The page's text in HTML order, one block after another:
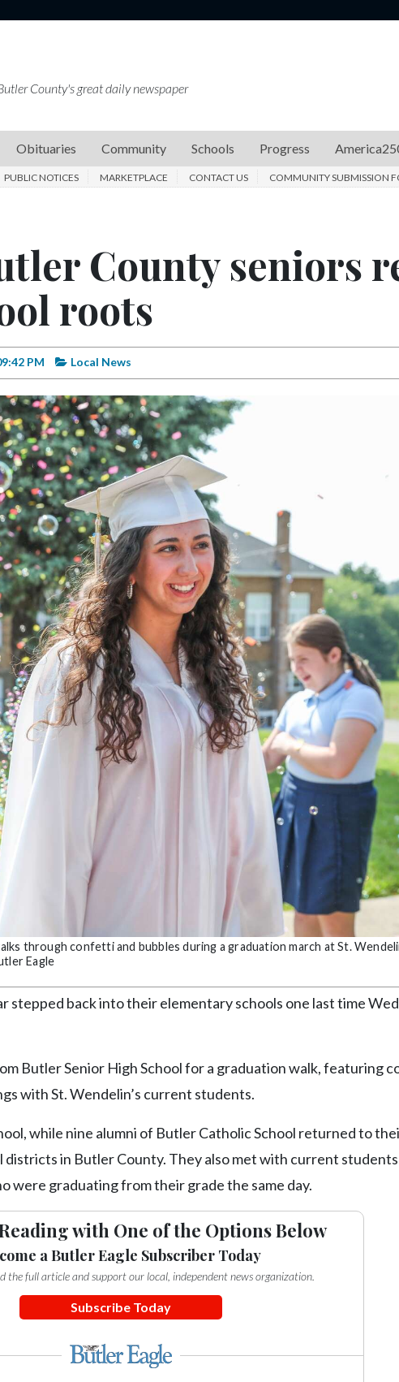
County's great daily newspaper
Obituaries Community Schools Progress
PUBLIC NOTICES MARKETPLACE CONTACT US COMMUNITY SUBMISSION
County seniors
roots
PM Local News
through confetti and bubbles during a graduation march at St.
Eagle
stepped back into their elementary schools one last time
Butler Senior High School for a graduation walk, featuring
with St. Wendelin’s current students.
while nine alumni of Butler Catholic School returned to
districts in Butler County. They also met with current
were graduating from their grade the same day.
with One of the Options Below
a Butler Eagle Subscriber Today
the full article and support our local, independent news organization.
Subscribe Today